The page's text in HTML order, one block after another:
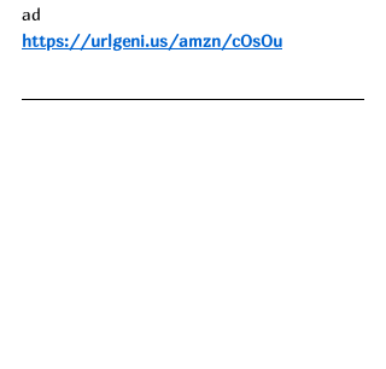
ad
https://urlgeni.us/amzn/cOsOu